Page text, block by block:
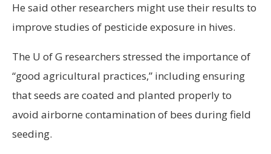
He said other researchers might use their results to
improve studies of pesticide exposure in hives.
The U of G researchers stressed the importance of
“good agricultural practices,” including ensuring
that seeds are coated and planted properly to
avoid airborne contamination of bees during field
seeding.